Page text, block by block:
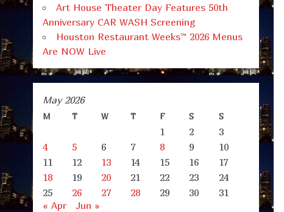
Art House Theater Day Features 50th
Anniversary CAR WASH Screening
Houston Restaurant Weeks™ 2026 Menus
Are NOW Live
May 2026
M T W T F S S
1 2
3
4
5 6 7 8 9
10
11
12 13 14 15 16
17
18
19 20 21 22 23
24
25
26 27 28 29 30
31
« Apr
Jun »